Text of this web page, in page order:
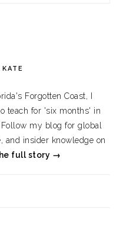
KATE
Forgotten Coast, I
teach for 'six months' in
Follow my blog for global
and insider knowledge on
full story →